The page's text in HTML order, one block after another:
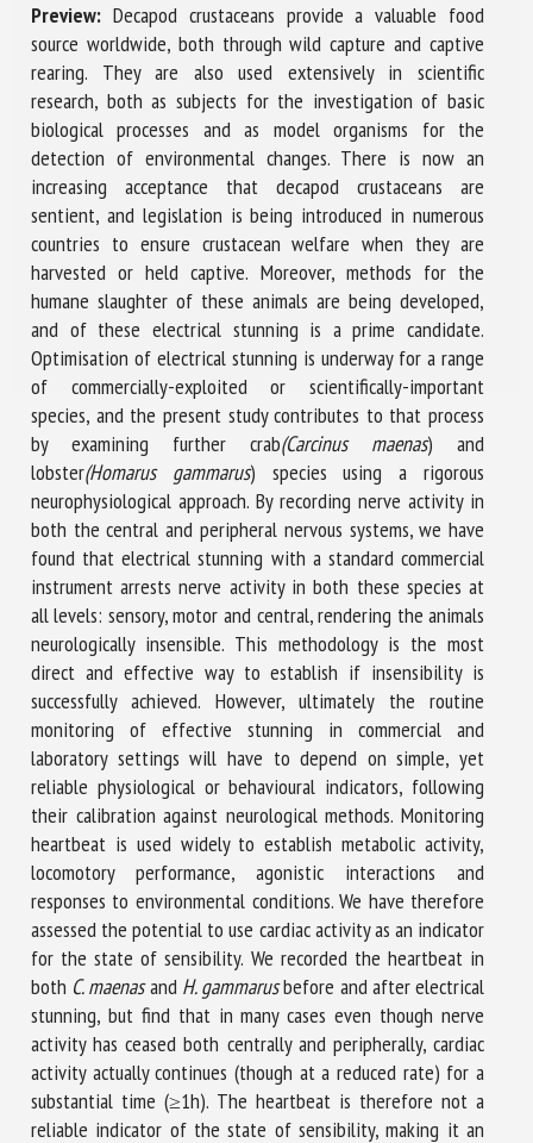
Preview: Decapod crustaceans provide a valuable food
source worldwide, both through wild capture and captive
rearing. They are also used extensively in scientific
research, both as subjects for the investigation of basic
biological processes and as model organisms for the
detection of environmental changes. There is now an
increasing acceptance that decapod crustaceans are
sentient, and legislation is being introduced in numerous
countries to ensure crustacean welfare when they are
harvested or held captive. Moreover, methods for the
humane slaughter of these animals are being developed,
and of these electrical stunning is a prime candidate.
Optimisation of electrical stunning is underway for a range
of commercially-exploited or scientifically-important
species, and the present study contributes to that process
by examining further crab(Carcinus maenas) and
lobster(Homarus gammarus) species using a rigorous
neurophysiological approach. By recording nerve activity in
both the central and peripheral nervous systems, we have
found that electrical stunning with a standard commercial
instrument arrests nerve activity in both these species at
all levels: sensory, motor and central, rendering the animals
neurologically insensible. This methodology is the most
direct and effective way to establish if insensibility is
successfully achieved. However, ultimately the routine
monitoring of effective stunning in commercial and
laboratory settings will have to depend on simple, yet
reliable physiological or behavioural indicators, following
their calibration against neurological methods. Monitoring
heartbeat is used widely to establish metabolic activity,
locomotory performance, agonistic interactions and
responses to environmental conditions. We have therefore
assessed the potential to use cardiac activity as an indicator
for the state of sensibility. We recorded the heartbeat in
both C. maenasand H. gammarusbefore and after electrical
stunning, but find that in many cases even though nerve
activity has ceased both centrally and peripherally, cardiac
activity actually continues (though at a reduced rate) for a
substantial time (≥1h). The heartbeat is therefore not a
reliable indicator of the state of sensibility, making it an
Email *
By submitting this form, I accept that the information
entered here will be used in the context of my relationship
with the FRCAW. *
Fields followed by * are mandatory